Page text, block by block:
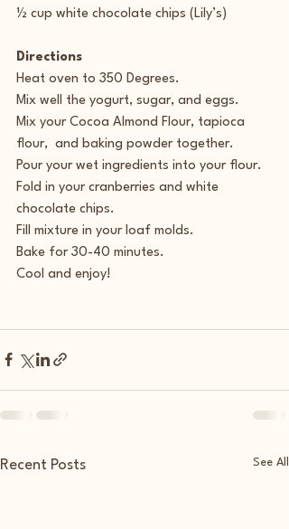
½ cup white chocolate chips (Lily’s)
Directions
Heat oven to 350 Degrees.
Mix well the yogurt, sugar, and eggs.
Mix your Cocoa Almond Flour, tapioca
flour,  and baking powder together.
Pour your wet ingredients into your flour.
Fold in your cranberries and white
chocolate chips.
Fill mixture in your loaf molds.
Bake for 30-40 minutes.
Cool and enjoy!
Recent Posts See All